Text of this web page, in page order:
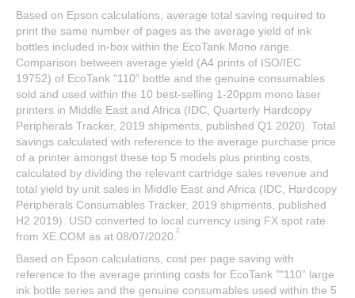
Based on Epson calculations, average total saving required to
print the same number of pages as the average yield of ink
bottles included in-box within the EcoTank Mono range.
Comparison between average yield (A4 prints of ISO/IEC
19752) of EcoTank "110” bottle and the genuine consumables
sold and used within the 10 best-selling 1-20ppm mono laser
printers in Middle East and Africa (IDC, Quarterly Hardcopy
Peripherals Tracker, 2019 shipments, published Q1 2020). Total
savings calculated with reference to the average purchase price
of a printer amongst these top 5 models plus printing costs,
calculated by dividing the relevant cartridge sales revenue and
total yield by unit sales in Middle East and Africa (IDC, Hardcopy
Peripherals Consumables Tracker, 2019 shipments, published
H2 2019). USD converted to local currency using FX spot rate
from XE.COM as at 08/07/2020.2
Based on Epson calculations, cost per page saving with
reference to the average printing costs for EcoTank ""110” large
ink bottle series and the genuine consumables used within the 5